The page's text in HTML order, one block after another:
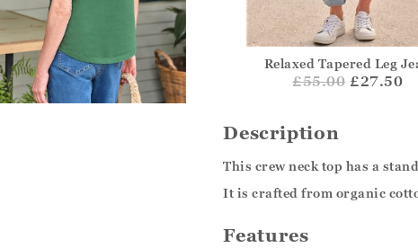
Relaxed Tapered Leg
£55.00 £27.50
Description
This crew neck top has a
It is crafted from organic
Features